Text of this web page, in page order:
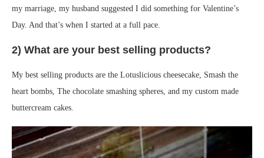
my marriage, my husband suggested I did something for Valentine’s
Day. And that’s when I started at a full pace.
2) What are your best selling products?
My best selling products are the Lotuslicious cheesecake, Smash the
heart bombs, The chocolate smashing spheres, and my custom made
buttercream cakes.